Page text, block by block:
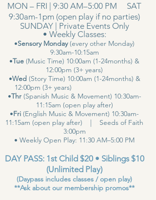
MON – FRI | 9:30 AM–5:00 PM SAT
9:30am-1pm (open play if no parties)
SUNDAY | Private Events Only
• Weekly Classes:
•Sensory Monday(every other Monday)
9:30am-10:15am
•Tue (Music Time) 10:00am (1-24months) &
12:00pm (3+ years)
•Wed (Story Time) 10:00am (1-24months) &
12:00pm (3+ years)
•Thr(Spanish Music & Movement) 10:30am-
11:15am (open play after)
•Fri (English Music & Movement) 10:30am-
11:15am (open play after) | Seeds of Faith
3:00pm
• Weekly Open Play: 11:30 AM–5:00 PM
DAY PASS: 1st Child $20 • Siblings $10
(Unlimited Play)
(Daypass includes classes / open play)
**Ask about our membership promos**